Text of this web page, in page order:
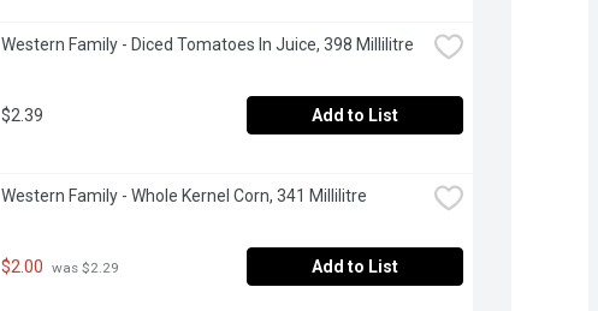
Western Family - Diced Tomatoes In Juice, 398 Millilitre
$2.39 Add to List
Western Family - Whole Kernel Corn, 341 Millilitre
$2.00 was $2.29 Add to List